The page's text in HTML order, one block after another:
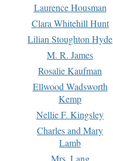
Laurence Housman
Clara Whitehill Hunt
Lilian Stoughton Hyde
M. R. James
Rosalie Kaufman
Ellwood Wadsworth
Kemp
Nellie F. Kingsley
Charles and Mary
Lamb
Mrs. Lang